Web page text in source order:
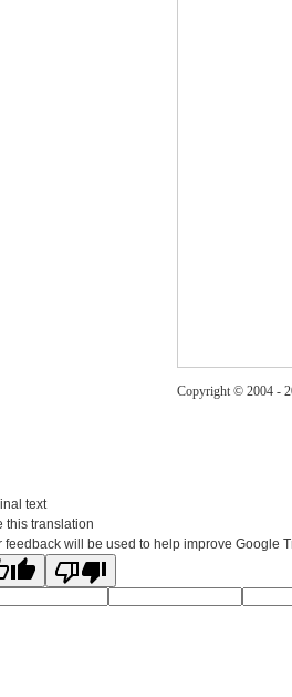
Copyright © 2004 -
text
this translation
feedback will be used to help improve Google